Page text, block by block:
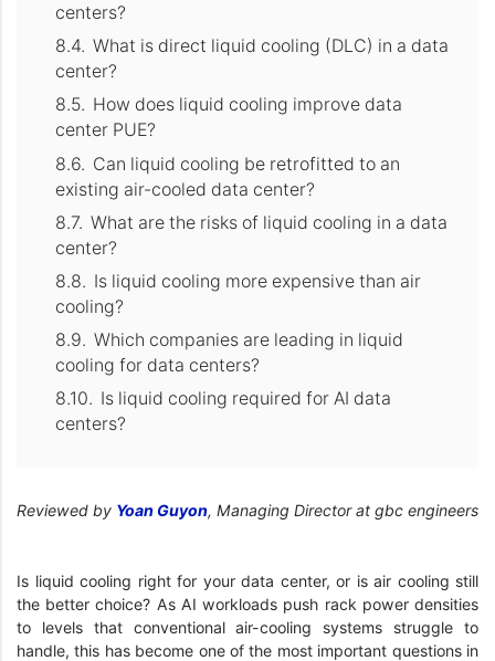
centers?
What is direct liquid cooling (DLC) in a data
center?
How does liquid cooling improve data
center PUE?
Can liquid cooling be retrofitted to an
existing air-cooled data center?
What are the risks of liquid cooling in a data
center?
Is liquid cooling more expensive than air
cooling?
Which companies are leading in liquid
cooling for data centers?
Is liquid cooling required for AI data
centers?
Reviewed by Yoan Guyon, Managing Director at gbc engineers
Is liquid cooling right for your data center, or is air cooling still
the better choice? As AI workloads push rack power densities
to levels that conventional air-cooling systems struggle to
handle, this has become one of the most important questions in